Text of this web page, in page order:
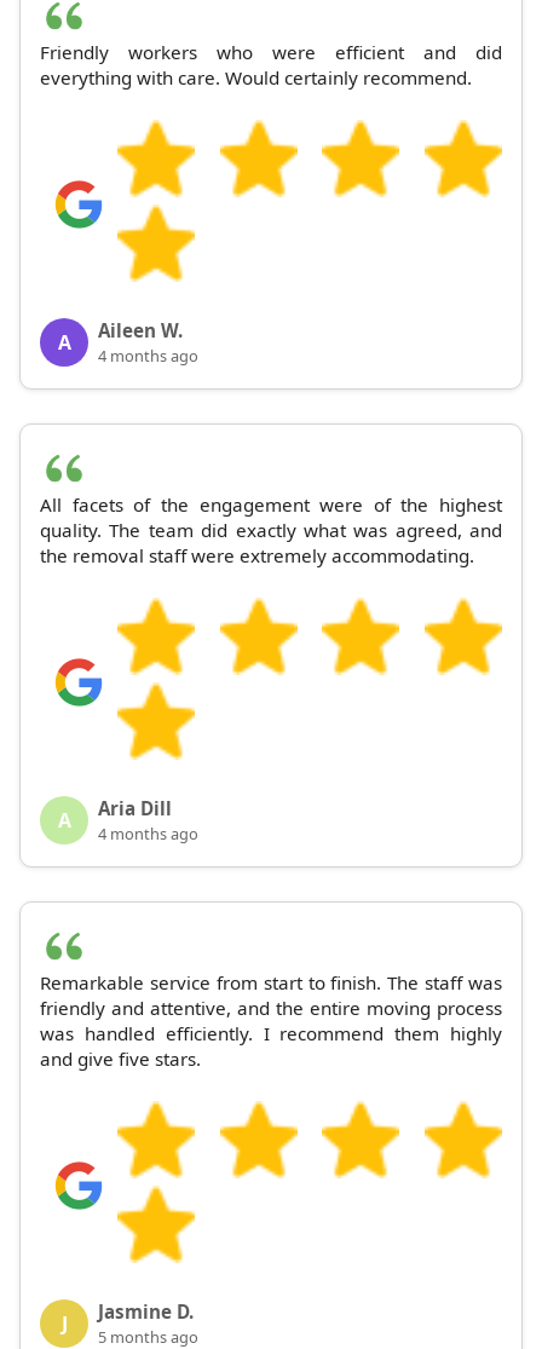
Friendly workers who were efficient and did
everything with care. Would certainly recommend.
A Aileen W.
4 months ago
All facets of the engagement were of the highest
quality. The team did exactly what was agreed, and
the removal staff were extremely accommodating.
A Aria Dill
4 months ago
Remarkable service from start to finish. The staff was
friendly and attentive, and the entire moving process
was handled efficiently. I recommend them highly
and give five stars.
J Jasmine D.
5 months ago